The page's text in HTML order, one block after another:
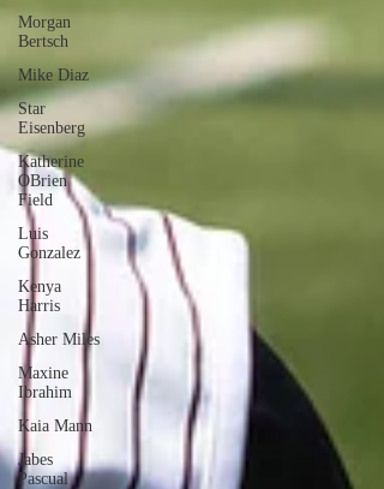
Morgan
Bertsch
Mike Diaz
Star
Eisenberg
Katherine
OBrien
Field
Luis
Gonzalez
Kenya
Harris
Asher Miles
Maxine
Ibrahim
Kaia Mann
Jabes
Pascual